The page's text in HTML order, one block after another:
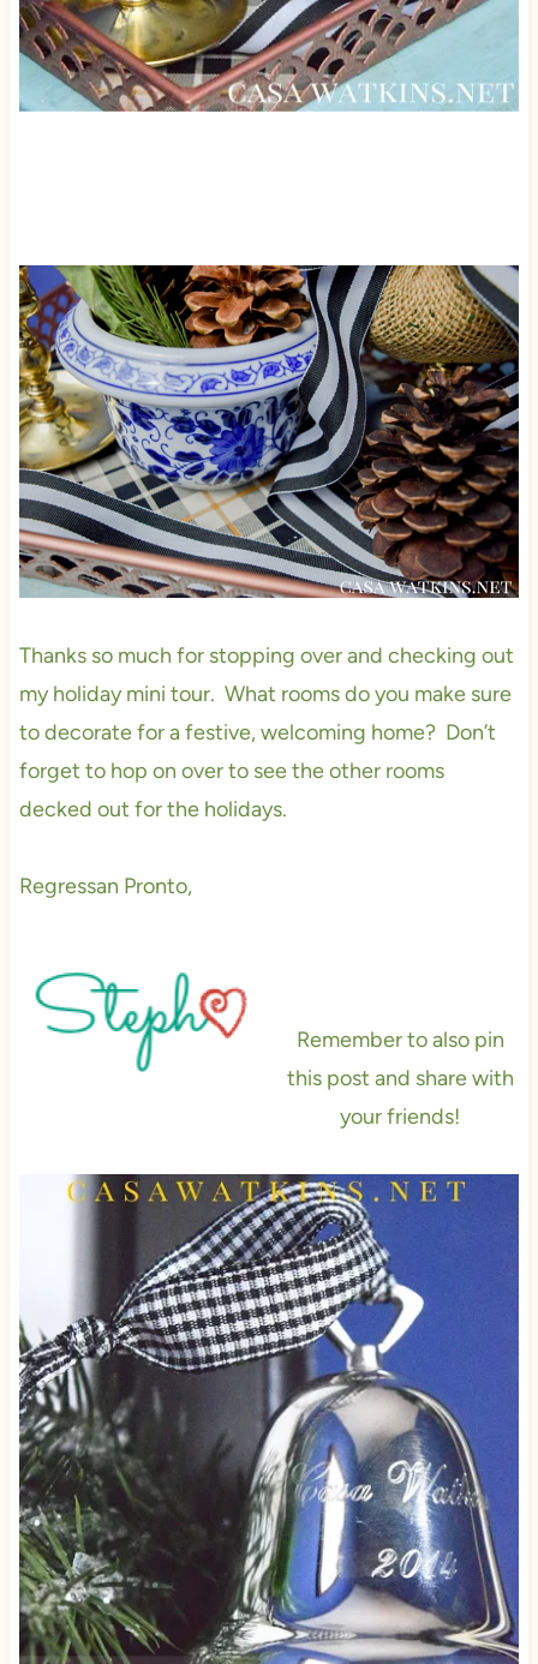
Thanks so much for stopping over and checking out
my holiday mini tour. What rooms do you make sure
to decorate for a festive, welcoming home? Don’t
forget to hop on over to see the other rooms
decked out for the holidays.
Regressan Pronto,
Remember to also pin
this post and share with
your friends!